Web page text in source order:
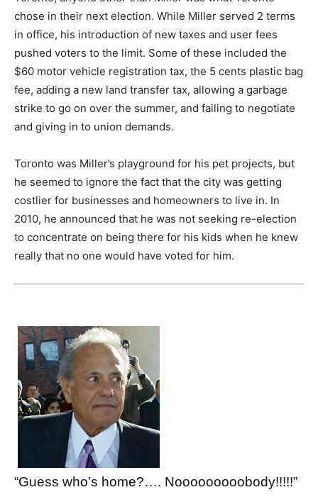
chose in their next election. While Miller served 2 terms
in office, his introduction of new taxes and user fees
pushed voters to the limit. Some of these included the
$60 motor vehicle registration tax, the 5 cents plastic bag
fee, adding a new land transfer tax, allowing a garbage
strike to go on over the summer, and failing to negotiate
and giving in to union demands.
Toronto was Miller’s playground for his pet projects, but
he seemed to ignore the fact that the city was getting
costlier for businesses and homeowners to live in. In
2010, he announced that he was not seeking re-election
to concentrate on being there for his kids when he knew
really that no one would have voted for him.
“Guess who’s home?…. Nooooooooobody!!!!!”